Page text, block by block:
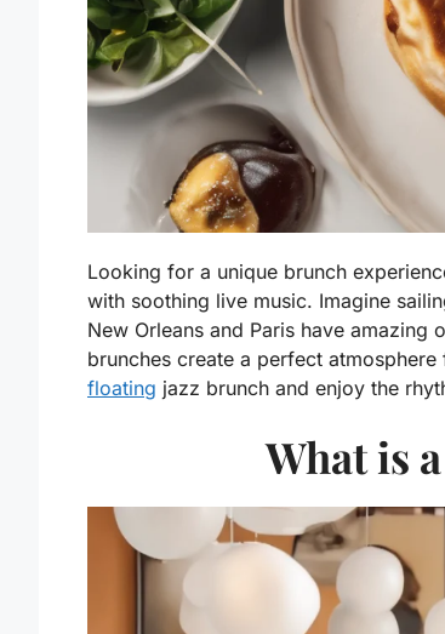
Looking for a unique brunch
with soothing live music. Imagine
New Orleans and Paris have
brunches create a perfect
floating jazz brunch and enjoy the
What is